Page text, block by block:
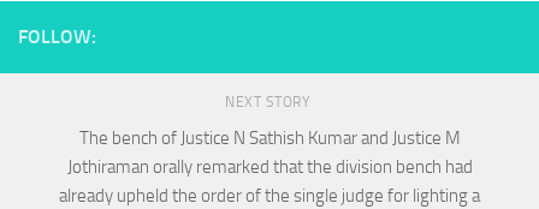
FOLLOW:
NEXT STORY
The bench of Justice N Sathish Kumar and Justice M
Jothiraman orally remarked that the division bench had
already upheld the order of the single judge for lighting a